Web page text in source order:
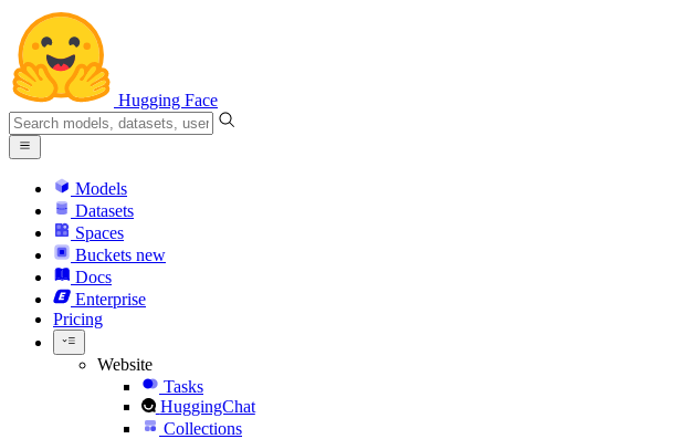
Hugging Face
Models
Datasets
Spaces
Buckets new
Docs
Enterprise
Pricing
Website
Tasks
HuggingChat
Collections